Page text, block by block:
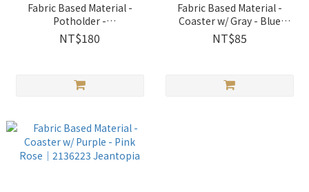
Fabric Based Material -
Potholder -
Oxford│2136216 Jeantopia
NT$180
Fabric Based Material -
Coaster w/ Gray - Blue
Flower│2136218 Jeantopia
NT$85